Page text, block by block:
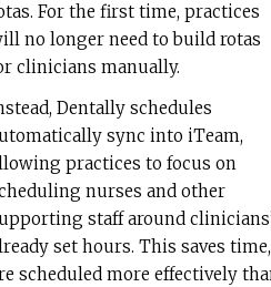
For the first time, practices
no longer need to build rotas
clinicians manually.
Dentally schedules
sync into iTeam,
practices to focus on
nurses and other
staff around
set hours. This saves
scheduled more effectively